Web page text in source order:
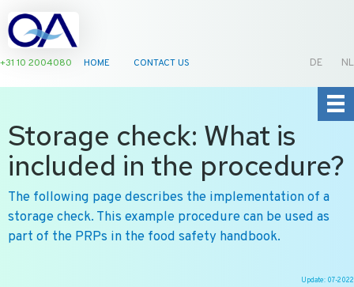
+31 10 2004080 HOME CONTACT US NL
DE
Storage check: What is
included in the procedure?
The following page describes the implementation of a
storage check. This example procedure can be used as
part of the PRPs in the food safety handbook.
Update: 07-2022